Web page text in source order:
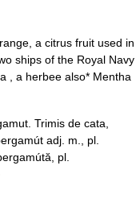
a citrus fruit used in
ships of the Royal Navy
, a herbee also* Mentha
Trimis de cata,
adj. m., pl.
pl.